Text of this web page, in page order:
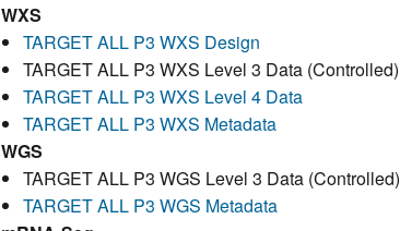
WXS
TARGET ALL P3 WXS Design
TARGET ALL P3 WXS Level 3 Data (Controlled)
TARGET ALL P3 WXS Level 4 Data
TARGET ALL P3 WXS Metadata
WGS
TARGET ALL P3 WGS Level 3 Data (Controlled)
TARGET ALL P3 WGS Metadata